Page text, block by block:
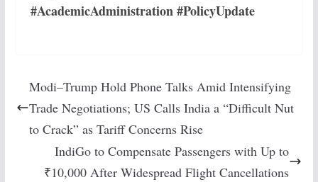
#AcademicAdministration #PolicyUpdate
Modi–Trump Hold Phone Talks Amid Intensifying
Trade Negotiations; US Calls India a “Difficult Nut
to Crack” as Tariff Concerns Rise
IndiGo to Compensate Passengers with Up to
₹10,000 After Widespread Flight Cancellations